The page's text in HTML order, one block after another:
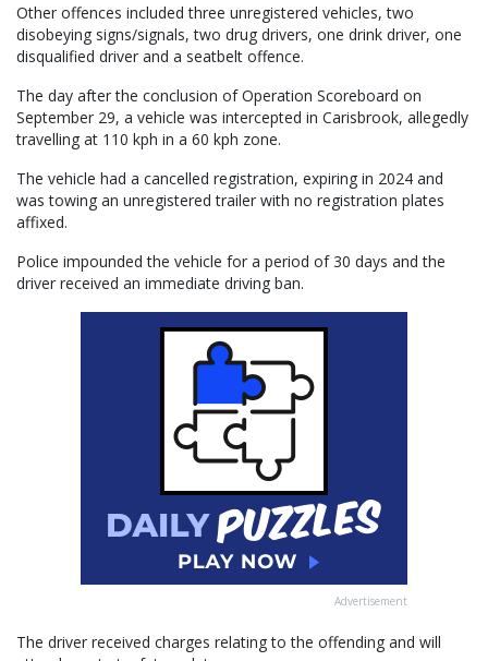
Other offences included three unregistered vehicles, two
disobeying signs/signals, two drug drivers, one drink driver, one
disqualified driver and a seatbelt offence.
The day after the conclusion of Operation Scoreboard on
September 29, a vehicle was intercepted in Carisbrook, allegedly
travelling at 110 kph in a 60 kph zone.
The vehicle had a cancelled registration, expiring in 2024 and
was towing an unregistered trailer with no registration plates
affixed.
Police impounded the vehicle for a period of 30 days and the
driver received an immediate driving ban.
Advertisement
The driver received charges relating to the offending and will